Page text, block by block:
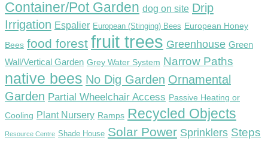
Container/Pot Garden dog on site Drip
Irrigation Espalier European (Stinging) Bees European Honey
Bees food forest fruit trees Greenhouse Green
Wall/Vertical Garden Grey Water System Narrow Paths
native bees No Dig Garden Ornamental
Garden Partial Wheelchair Access Passive Heating or
Cooling Plant Nursery Ramps Recycled Objects
Resource Centre Shade House Solar Power Sprinklers Steps